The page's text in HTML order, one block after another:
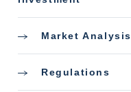
Market Analysis
Regulations